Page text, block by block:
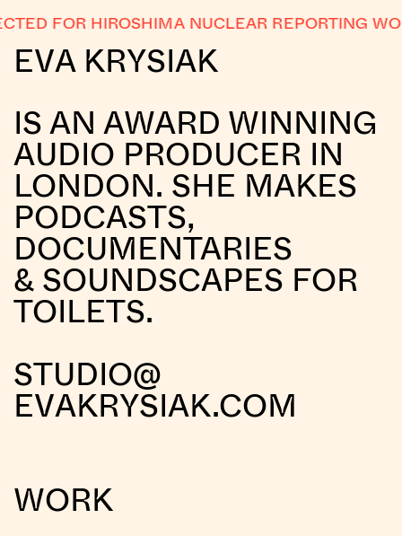
FOR HIROSHIMA NUCLEAR REPORTING
EVA KRYSIAK
IS AN AWARD WINNING
AUDIO PRODUCER IN
LONDON. SHE MAKES
PODCASTS,
DOCUMENTARIES
& SOUNDSCAPES FOR
TOILETS.
STUDIO@
EVAKRYSIAK.COM
WORK